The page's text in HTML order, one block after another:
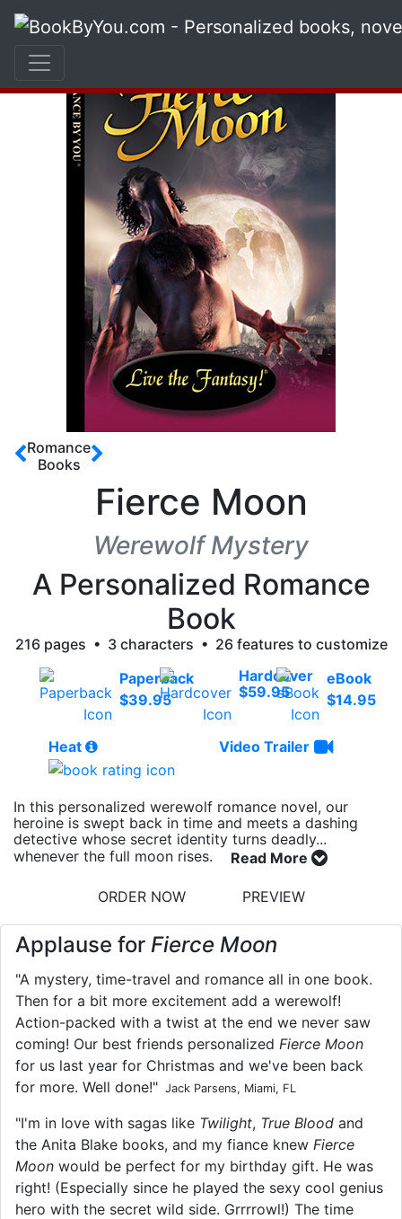
Romance
Books
Fierce Moon
Werewolf Mystery
A Personalized Romance
Book
216 pages • 3 characters • 26 features to customize
Paperback
$39.95
Hardcover
$59.95
eBook
$14.95
Heat Video Trailer
In this personalized werewolf romance novel, our
heroine is swept back in time and meets a dashing
detective whose secret identity turns deadly...
whenever the full moon rises. Read More
ORDER NOW PREVIEW
Applause for Fierce Moon
"A mystery, time-travel and romance all in one book.
Then for a bit more excitement add a werewolf!
Action-packed with a twist at the end we never saw
coming! Our best friends personalized Fierce Moon
for us last year for Christmas and we've been back
for more. Well done!" Jack Parsens, Miami, FL
"I'm in love with sagas like Twilight, True Blood and
the Anita Blake books, and my fiance knew Fierce
Moon would be perfect for my birthday gift. He was
right! (Especially since he played the sexy cool genius
hero with the secret wild side. Grrrrowl!) The time